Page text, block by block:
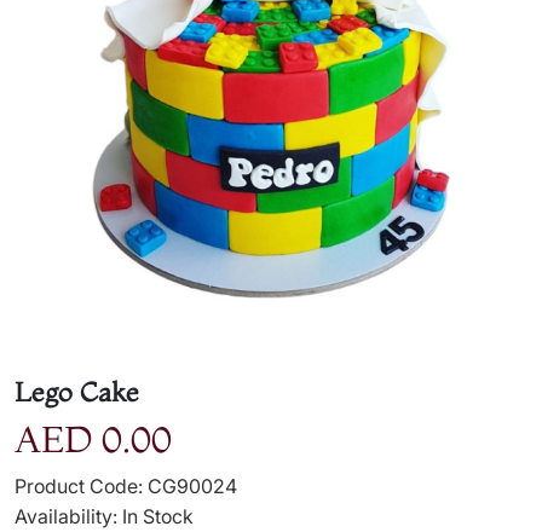
Lego Cake
AED 0.00
Product Code: CG90024
Availability: In Stock